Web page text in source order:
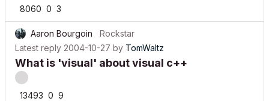
8060 0 3
Aaron Bourgoin
Rockstar
Latest reply 2004-10-27 by TomWaltz
What is 'visual' about visual c++
13493 0 9